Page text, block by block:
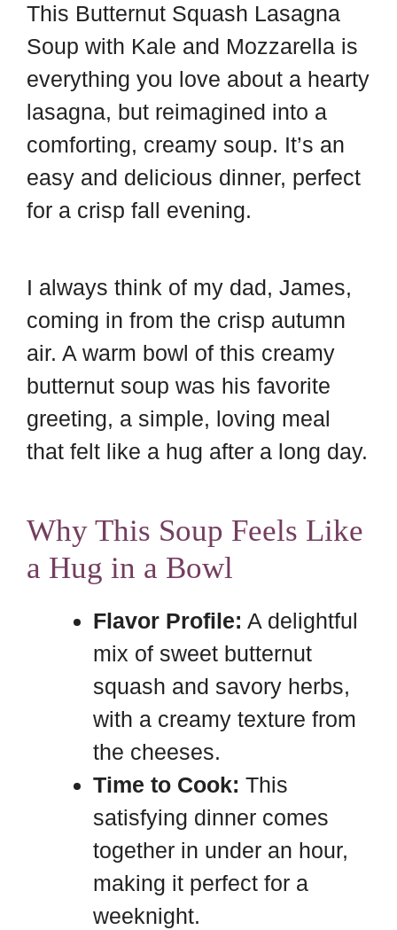
a
r
d
r
e
s
t
b
o
o
k
a
r
e
This Butternut Squash Lasagna
Soup with Kale and Mozzarella is
everything you love about a hearty
lasagna, but reimagined into a
comforting, creamy soup. It’s an
easy and delicious dinner, perfect
for a crisp fall evening.
I always think of my dad, James,
coming in from the crisp autumn
air. A warm bowl of this creamy
butternut soup was his favorite
greeting, a simple, loving meal
that felt like a hug after a long day.
Why This Soup Feels Like
a Hug in a Bowl
Flavor Profile: A delightful
mix of sweet butternut
squash and savory herbs,
with a creamy texture from
the cheeses.
Time to Cook: This
satisfying dinner comes
together in under an hour,
making it perfect for a
weeknight.